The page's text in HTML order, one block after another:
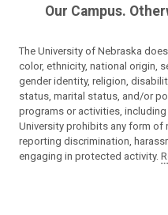
Our Campus.
The University of Nebraska
color, ethnicity, national origin,
gender identity, religion,
status, marital status, and/or
programs or activities,
University prohibits any form of
reporting discrimination,
engaging in protected activity.